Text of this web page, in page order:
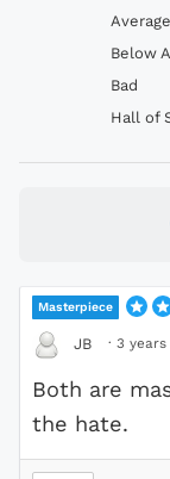
Average
Below
Bad
Hall of
Masterpiece
JB · 3 years
Both are
the hate.